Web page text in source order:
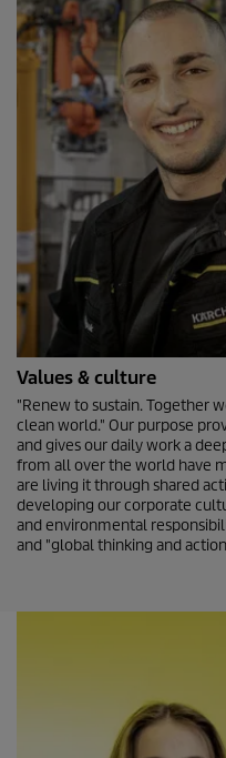
Values & culture
"Renew to sustain. Together
clean world." Our purpose
and gives our daily work a
from all over the world have
are living it through shared
developing our corporate
and environmental
and "global thinking and